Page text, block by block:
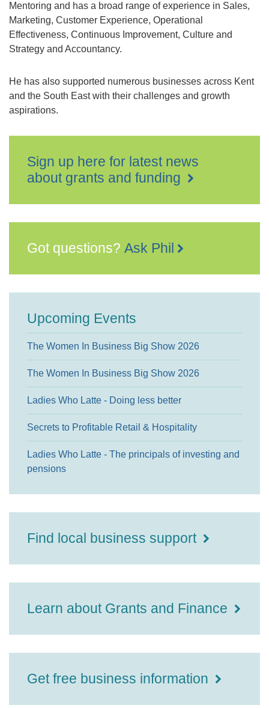
Mentoring and has a broad range of experience in Sales,
Marketing, Customer Experience, Operational
Effectiveness, Continuous Improvement, Culture and
Strategy and Accountancy.
He has also supported numerous businesses across Kent
and the South East with their challenges and growth
aspirations.
Sign up here for latest news
about grants and funding
Got questions? Ask Phil
Upcoming Events
The Women In Business Big Show 2026
The Women In Business Big Show 2026
Ladies Who Latte - Doing less better
Secrets to Profitable Retail & Hospitality
Ladies Who Latte - The principals of investing and
pensions
Find local business support
Learn about Grants and Finance
Get free business information